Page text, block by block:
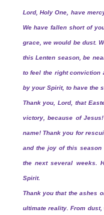
Lord, Holy One, have
We have fallen short of
grace, we would be dust.
this Lenten season, be
to feel the right conviction
by your Spirit, to have the
Thank you, Lord, that
victory, because of
name! Thank you for
and the joy of this
the next several weeks.
Spirit.
Thank you that the ashes
ultimate reality. From